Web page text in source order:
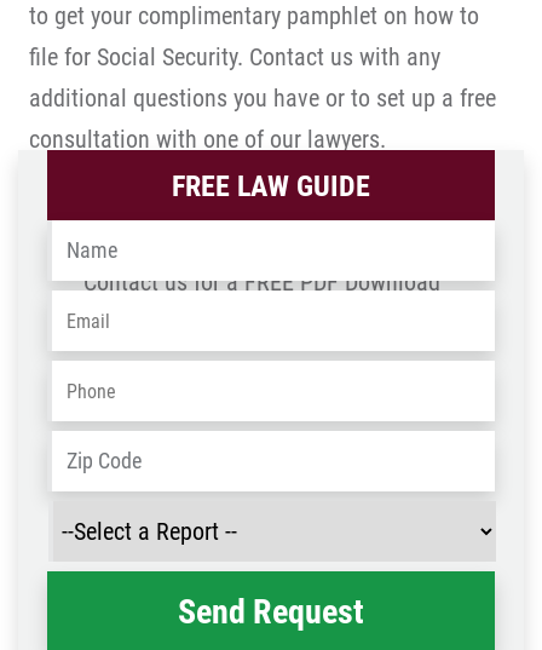
to get your complimentary pamphlet on how to
file for Social Security. Contact us with any
additional questions you have or to set up a free
consultation with one of our lawyers.
FREE LAW GUIDE
Contact us for a FREE PDF Download
Name
Email
Phone
Address
/
Code
Select
Report *